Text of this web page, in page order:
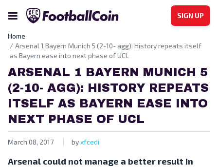
SIGN UP
Home
Arsenal 1 Bayern Munich 5 (2-10- agg): History repeats itself
as Bayern ease into next phase of UCL
ARSENAL 1 BAYERN MUNICH 5
(2-10- AGG): HISTORY REPEATS
ITSELF AS BAYERN EASE INTO
NEXT PHASE OF UCL
March 08, 2017 byxfcedi
Arsenal could not manage a better result in